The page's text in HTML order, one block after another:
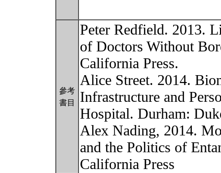
參考
書目
Peter Redfield. 2013.
of Doctors Without
California Press.
Alice Street. 2014.
Infrastructure and
Hospital. Durham:
Alex Nading, 2014.
and the Politics of
California Press